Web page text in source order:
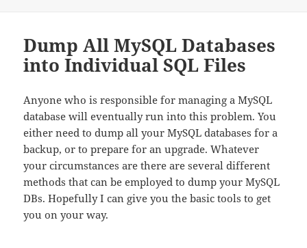
Dump All MySQL Databases
into Individual SQL Files
Anyone who is responsible for managing a MySQL
database will eventually run into this problem. You
either need to dump all your MySQL databases for a
backup, or to prepare for an upgrade. Whatever
your circumstances are there are several different
methods that can be employed to dump your MySQL
DBs. Hopefully I can give you the basic tools to get
you on your way.